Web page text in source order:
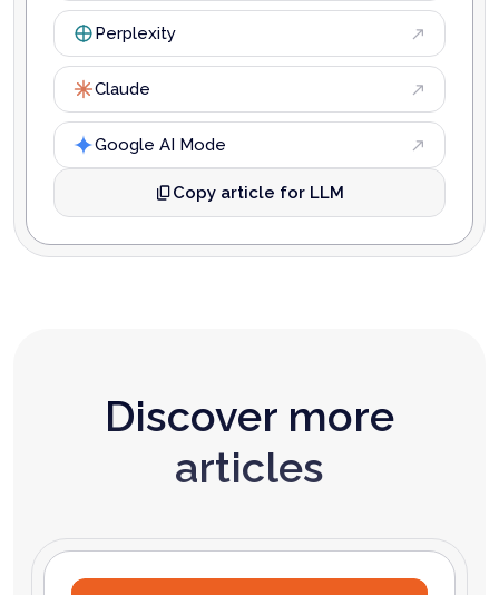
Perplexity
Claude
Google AI Mode
Copy article for LLM
Discover more
articles